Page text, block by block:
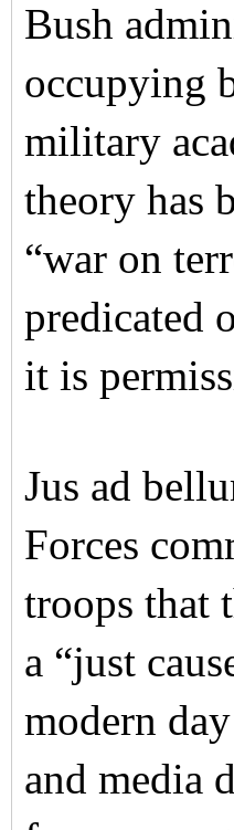
Bush
occupying
military
theory has
“war on
predicated
it is
Jus ad
Forces
troops that
a “just
modern
and media